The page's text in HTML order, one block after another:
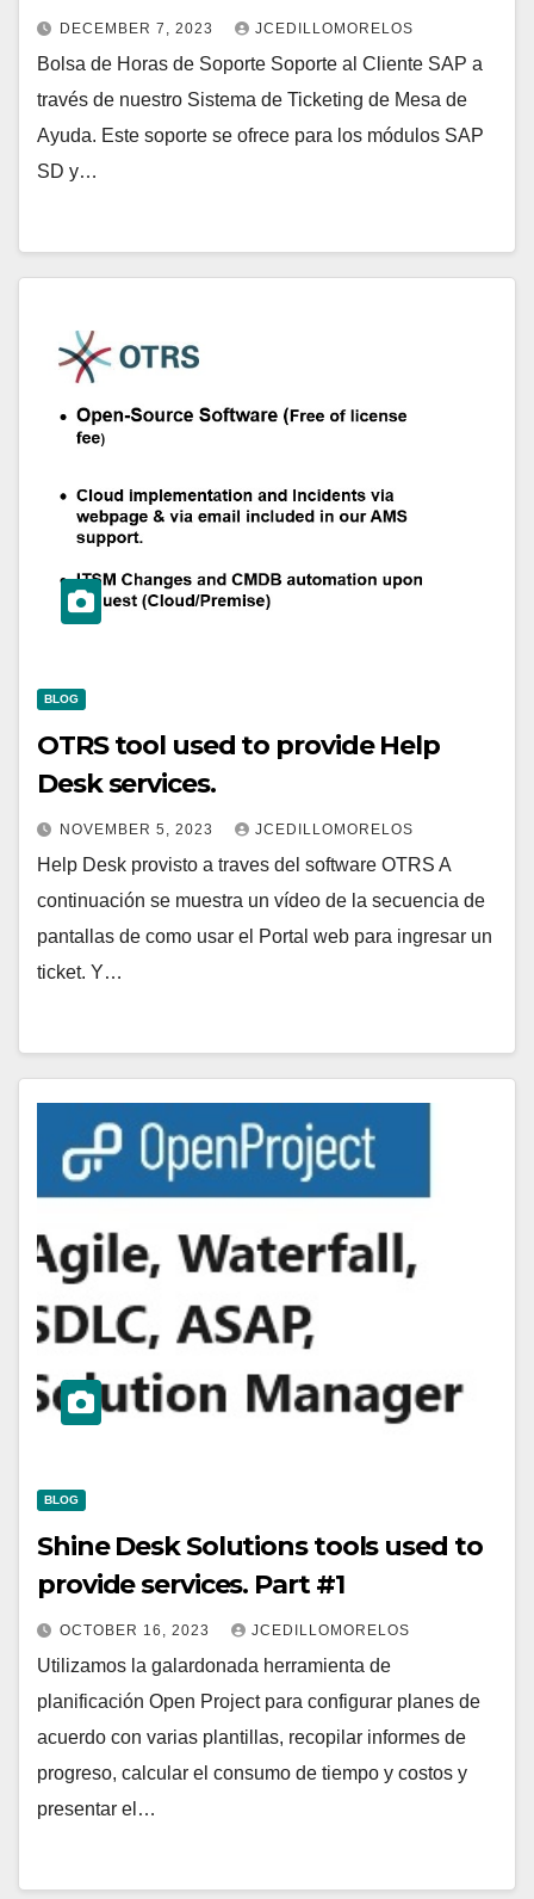
DECEMBER 7, 2023 JCEDILLOMORELOS
Bolsa de Horas de Soporte Soporte al Cliente SAP a
través de nuestro Sistema de Ticketing de Mesa de
Ayuda. Este soporte se ofrece para los módulos SAP
SD y…
BLOG
OTRS tool used to provide Help
Desk services.
NOVEMBER 5, 2023 JCEDILLOMORELOS
Help Desk provisto a traves del software OTRS A
continuación se muestra un vídeo de la secuencia de
pantallas de como usar el Portal web para ingresar un
ticket. Y…
BLOG
Shine Desk Solutions tools used to
provide services. Part #1
OCTOBER 16, 2023 JCEDILLOMORELOS
Utilizamos la galardonada herramienta de
planificación Open Project para configurar planes de
acuerdo con varias plantillas, recopilar informes de
progreso, calcular el consumo de tiempo y costos y
presentar el…